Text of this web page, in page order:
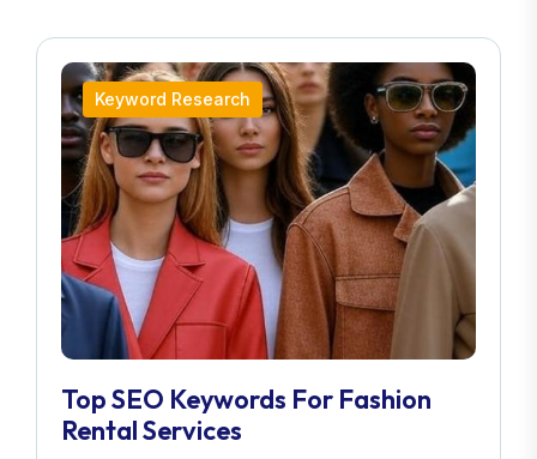
Keyword Research
Top SEO Keywords For Fashion
Rental Services